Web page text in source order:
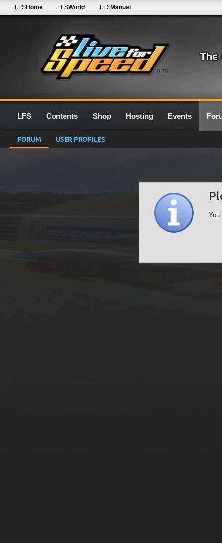
0.7G
LFSHome LFSWorld LFSManual
LFS Contents Shop Hosting Events
FORUM USER PROFILES
You